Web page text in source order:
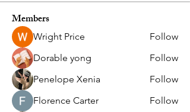
Members
Wright Price
Follow
Dorable yong
Follow
Penelope Xenia
Follow
Florence Carter
Follow